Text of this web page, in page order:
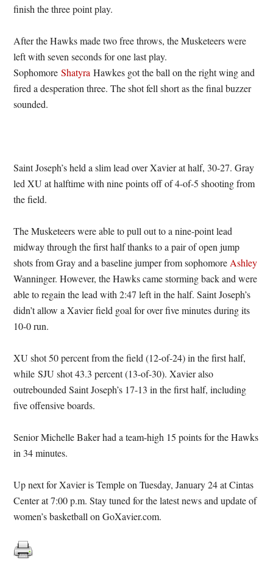
finish the three point play.
After the Hawks made two free throws, the Musketeers were
left with seven seconds for one last play.
SophomoreShatyra Hawkes got the ball on the right wing and
fired a desperation three. The shot fell short as the final buzzer
sounded.
Saint Joseph’s held a slim lead over Xavier at half, 30-27. Gray
led XU at halftime with nine points off of 4-of-5 shooting from
the field.
The Musketeers were able to pull out to a nine-point lead
midway through the first half thanks to a pair of open jump
shots from Gray and a baseline jumper from sophomore Ashley
Wanninger. However, the Hawks came storming back and were
able to regain the lead with 2:47 left in the half. Saint Joseph’s
didn’t allow a Xavier field goal for over five minutes during its
10-0 run.
XU shot 50 percent from the field (12-of-24) in the first half,
while SJU shot 43.3 percent (13-of-30). Xavier also
outrebounded Saint Joseph’s 17-13 in the first half, including
five offensive boards.
Senior Michelle Baker had a team-high 15 points for the Hawks
in 34 minutes.
Up next for Xavier is Temple on Tuesday, January 24 at Cintas
Center at 7:00 p.m. Stay tuned for the latest news and update of
women’s basketball on GoXavier.com.